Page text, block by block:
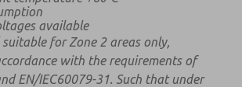
available
for Zone 2 areas only,
with the requirements of
EN/IEC60079-31. Such that under